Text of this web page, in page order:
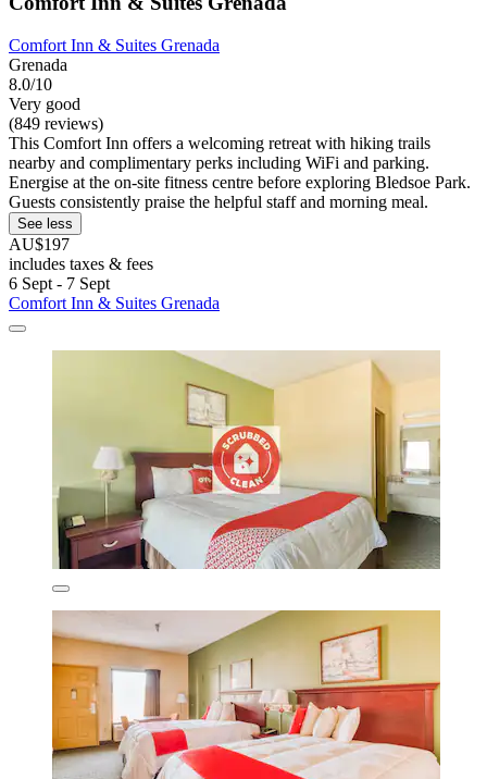
Comfort Inn & Suites Grenada
Grenada
8.0/10
Very good
(849 reviews)
This Comfort Inn offers a welcoming retreat with hiking trails
nearby and complimentary perks including WiFi and parking.
Energise at the on-site fitness centre before exploring Bledsoe Park.
Guests consistently praise the helpful staff and morning meal.
See less
AU$197
includes taxes & fees
6 Sept - 7 Sept
Comfort Inn & Suites Grenada